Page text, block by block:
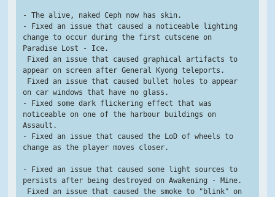
- The alive, naked Ceph now has skin.
- Fixed an issue that caused a noticeable lighting
change to occur during the first cutscene on
Paradise Lost - Ice.
appear on screen after General Kyong teleports.
on car windows that have no glass.
- Fixed some dark flickering effect that was
noticeable on one of the harbour buildings on
Assault.
- Fixed an issue that caused the LoD of wheels to
change as the player moves closer.
- Fixed an issue that caused some light sources to
persists after being destroyed on Awakening - Mine.